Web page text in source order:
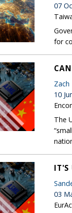
07
for
Zach
10
The
IT'S
03